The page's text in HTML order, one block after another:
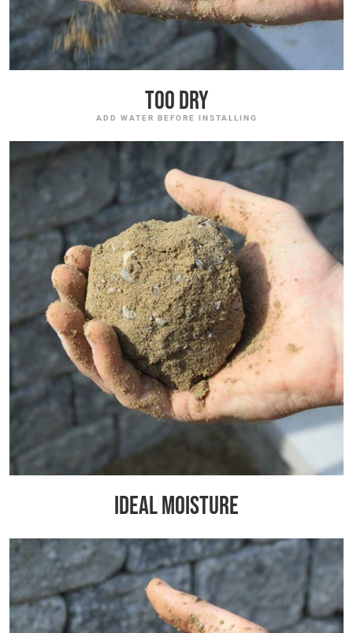
Too Dry
ADD WATER BEFORE INSTALLING
Ideal Moisture